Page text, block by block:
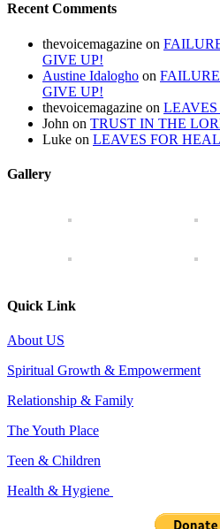
Recent Comments
thevoicemagazine on
GIVE UP!
Austine Idalogho on
GIVE UP!
thevoicemagazine on
John on TRUST IN THE
Luke on LEAVES FOR
Gallery
Quick Link
About US
Spiritual Growth & Empowerment
Relationship & Family
The Youth Place
Teen & Children
Health & Hygiene